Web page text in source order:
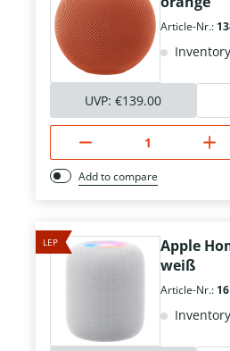
Article-Nr.:
UVP: €139.00
Add to compare
LEP
Apple
weiß
Article-Nr.: